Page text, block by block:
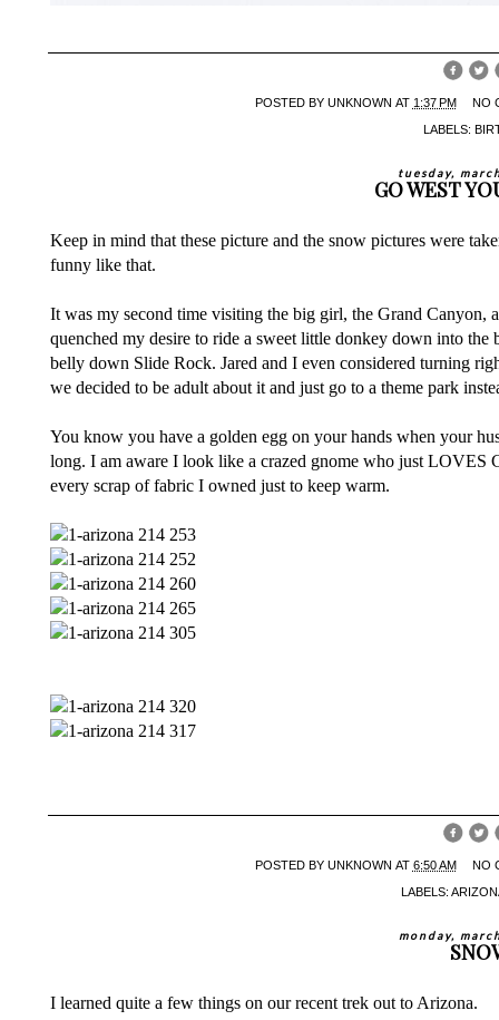
POSTED BY UNKNOWN AT 1:37 PM NO
LABELS:
tuesday,
GO WEST
Keep in mind that these picture and the snow pictures were
funny like that.
It was my second time visiting the big girl, the Grand Canyon,
quenched my desire to ride a sweet little donkey down into
belly down Slide Rock. Jared and I even considered turning
we decided to be adult about it and just go to a theme park
You know you have a golden egg on your hands when your
long. I am aware I look like a crazed gnome who just
every scrap of fabric I owned just to keep warm.
POSTED BY UNKNOWN AT 6:50 AM NO
LABELS:
monday,
I learned quite a few things on our recent trek out to Arizona.